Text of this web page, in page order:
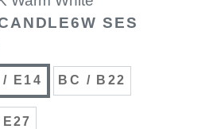
SES
/ E14 BC / B22